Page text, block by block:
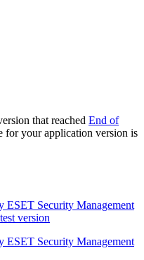
that reached End of
for your application version is
Security Management
version
Security Management